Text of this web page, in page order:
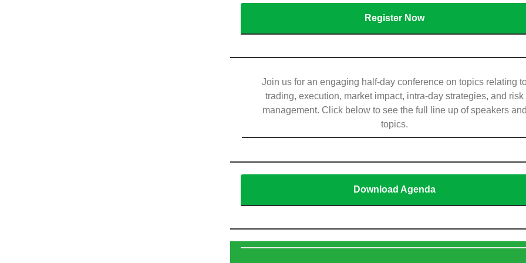
Register Now
Join us for an engaging half-day conference on topics relating
trading, execution, market impact, intra-day strategies, and risk
management. Click below to see the full line up of speakers
topics.
Download Agenda